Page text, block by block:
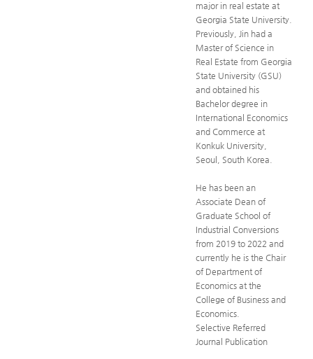
major in real estate at
Georgia State University.
Previously, Jin had a
Master of Science in
Real Estate from Georgia
State University (GSU)
and obtained his
Bachelor degree in
International Economics
and Commerce at
Konkuk University,
Seoul, South Korea.
He has been an
Associate Dean of
Graduate School of
Industrial Conversions
from 2019 to 2022 and
currently he is the Chair
of Department of
Economics at the
College of Business and
Economics.
Selective Referred
Journal Publication